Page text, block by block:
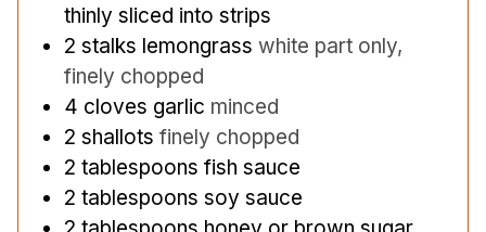
thinly sliced into strips
2 stalks lemongrass white part only,
finely chopped
4 cloves garlic minced
2 shallots finely chopped
2 tablespoons fish sauce
2 tablespoons soy sauce